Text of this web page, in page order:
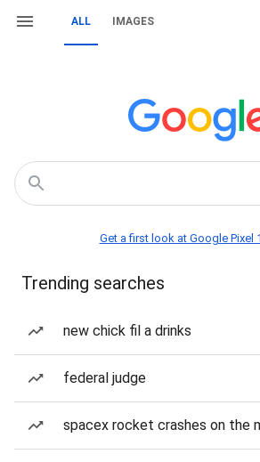
ALL IMAGES
Get a first look at Google Pixel
Trending searches
new chick fil a drinks
federal judge
spacex rocket crashes on the